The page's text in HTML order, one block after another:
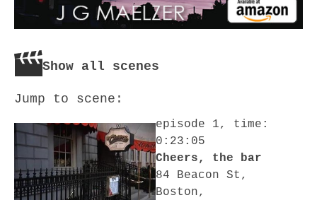
Show all scenes
Jump to scene:
episode 1, time:
0:23:05
Cheers, the bar
84 Beacon St,
Boston,